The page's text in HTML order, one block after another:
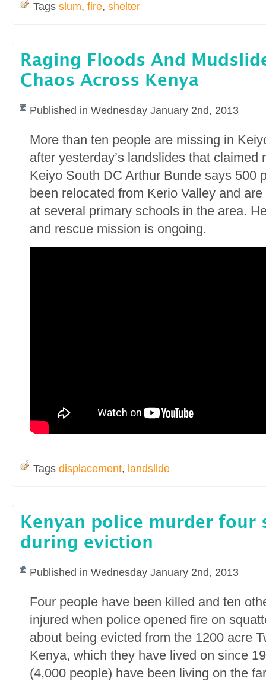
Tags slum, fire, shelter
Raging Floods And
Chaos Across Kenya
Published in Wednesday January 2nd, 2013
More than ten people are missing in
after yesterday’s landslides that claimed
Keiyo South DC Arthur Bunde says 500
been relocated from Kerio Valley and
at several primary schools in the area.
and rescue mission is ongoing.
Tags displacement, landslide
Kenyan police murder four
during eviction
Published in Wednesday January 2nd, 2013
Four people have been killed and ten
injured when police opened fire on
about being evicted from the 1200 acre
Kenya, which they have lived on since
(4,000 people) have been living on the